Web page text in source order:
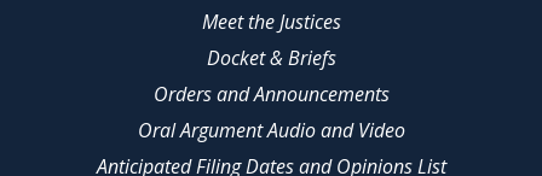
Meet the Justices
Docket & Briefs
Orders and Announcements
Oral Argument Audio and Video
Anticipated Filing Dates and Opinions List